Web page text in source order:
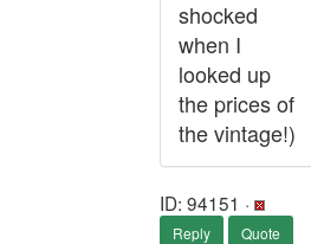
shocked
when I
looked up
the prices of
the vintage!)
ID: 94151 ·
Reply Quote